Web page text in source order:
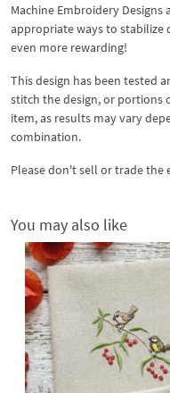
Machine Embroidery
appropriate ways to stabilize
even more rewarding!
This design has been tested
stitch the design, or portions
item, as results may vary
combination.
Please don't sell or trade the
You may also like